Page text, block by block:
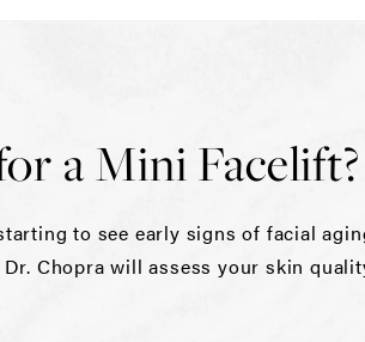
a Mini Facelift?
to see early signs of facial
Chopra will assess your skin